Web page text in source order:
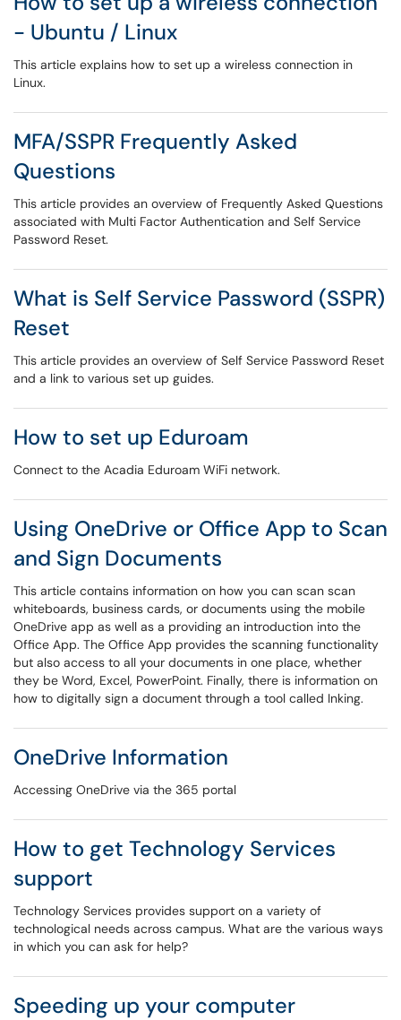
- Ubuntu / Linux
This article explains how to set up a wireless connection in
Linux.
MFA/SSPR Frequently Asked
Questions
This article provides an overview of Frequently Asked Questions
associated with Multi Factor Authentication and Self Service
Password Reset.
What is Self Service Password (SSPR)
Reset
This article provides an overview of Self Service Password Reset
and a link to various set up guides.
How to set up Eduroam
Connect to the Acadia Eduroam WiFi network.
Using OneDrive or Office App to Scan
and Sign Documents
This article contains information on how you can scan scan
whiteboards, business cards, or documents using the mobile
OneDrive app as well as a providing an introduction into the
Office App. The Office App provides the scanning functionality
but also access to all your documents in one place, whether
they be Word, Excel, PowerPoint. Finally, there is information on
how to digitally sign a document through a tool called Inking.
OneDrive Information
Accessing OneDrive via the 365 portal
How to get Technology Services
support
Technology Services provides support on a variety of
technological needs across campus. What are the various ways
in which you can ask for help?
Speeding up your computer